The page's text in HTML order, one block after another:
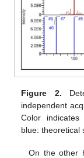
Figure 2.
independent
Color
blue: theoretical
On the other